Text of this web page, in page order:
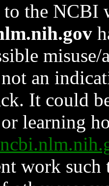
to the NCBI
an
It could
learning
work such